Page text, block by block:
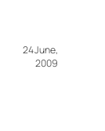
24 June,
2009